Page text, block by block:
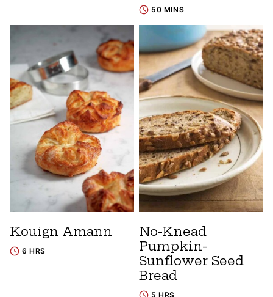
50 MINS
Kouign Amann
6 HRS
No-Knead
Pumpkin-
Sunflower Seed
Bread
5 HRS